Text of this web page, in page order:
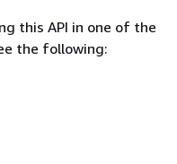
this API in one of the
the following: